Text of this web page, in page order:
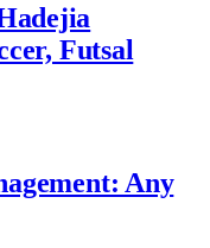
Futsal
Any